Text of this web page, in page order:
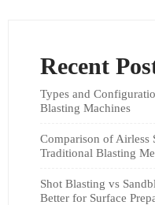
Recent
Types and
Blasting Machines
Comparison of Airless
Traditional Blasting
Shot Blasting vs
Better for Surface